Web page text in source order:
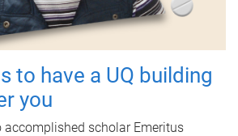
to have a UQ building
you
accomplished scholar Emeritus